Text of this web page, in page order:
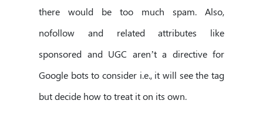
there would be too much spam. Also,
nofollow and related attributes like
sponsored and UGC aren’t a directive for
Google bots to consider i.e., it will see the tag
but decide how to treat it on its own.